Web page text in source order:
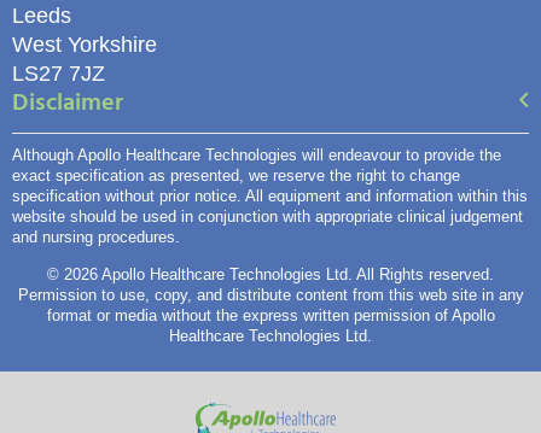
Leeds
West Yorkshire
LS27 7JZ
Disclaimer
Although Apollo Healthcare Technologies will endeavour to provide the
exact specification as presented, we reserve the right to change
specification without prior notice. All equipment and information within this
website should be used in conjunction with appropriate clinical judgement
and nursing procedures.
© 2026 Apollo Healthcare Technologies Ltd. All Rights reserved.
Permission to use, copy, and distribute content from this web site in any
format or media without the express written permission of Apollo
Healthcare Technologies Ltd.